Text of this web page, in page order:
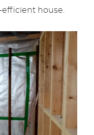
house.